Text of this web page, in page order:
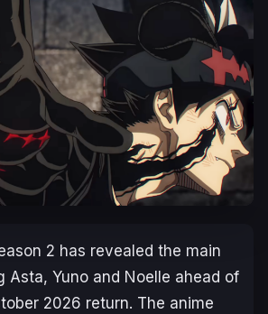
2 has revealed the main
Asta, Yuno and Noelle ahead of
2026 return. The anime